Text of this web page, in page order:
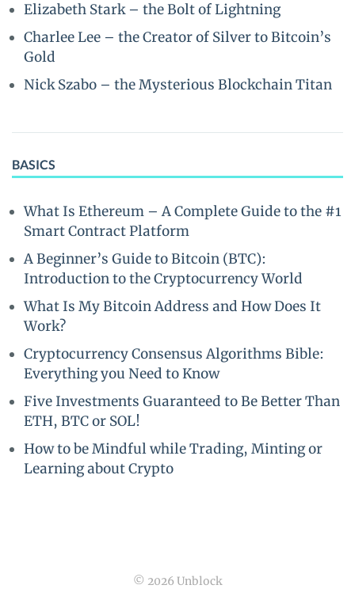
Elizabeth Stark – the Bolt of Lightning
Charlee Lee – the Creator of Silver to Bitcoin’s
Gold
Nick Szabo – the Mysterious Blockchain Titan
BASICS
What Is Ethereum – A Complete Guide to the #1
Smart Contract Platform
A Beginner’s Guide to Bitcoin (BTC):
Introduction to the Cryptocurrency World
What Is My Bitcoin Address and How Does It
Work?
Cryptocurrency Consensus Algorithms Bible:
Everything you Need to Know
Five Investments Guaranteed to Be Better Than
ETH, BTC or SOL!
How to be Mindful while Trading, Minting or
Learning about Crypto
© 2026 Unblock